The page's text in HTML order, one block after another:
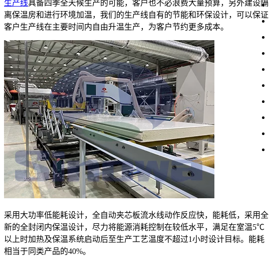
生产线具备四季全天候生产的可能，客户也不必浪费大量预算，另外建设隔
离保温房和进行环境加温，我们的生产线自有的节能和环保设计，可以保证
客户生产线在主要时间内自由升温生产，为客户节约更多成本。
采用大功率低能耗设计，全自动夹芯板流水线动作反应快，能耗低，采用全
新的全封闭内保温设计，尽力将能源消耗控制在较低水平，满足在室温5℃
以上时加热及保温系统启动后至生产工艺温度不超过1小时设计目标。能耗
相当于同类产品的40%。